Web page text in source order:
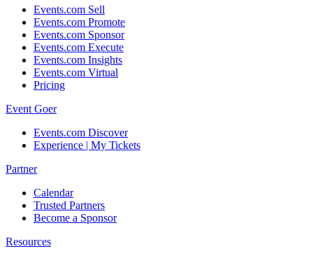
Events.com Sell
Events.com Promote
Events.com Sponsor
Events.com Execute
Events.com Insights
Events.com Virtual
Pricing
Event Goer
Events.com Discover
Experience | My Tickets
Partner
Calendar
Trusted Partners
Become a Sponsor
Resources